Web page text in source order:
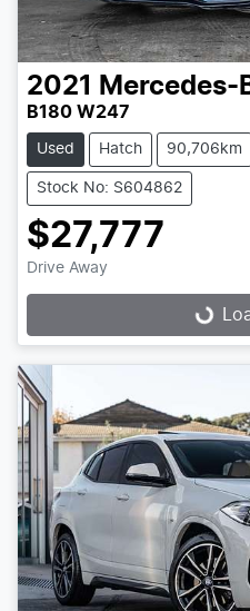
2021 Mercedes-
B180 W247
Used Hatch 90,706km
Stock No: S604862
$27,777
Drive Away
Loading...